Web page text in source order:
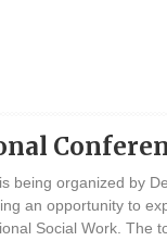
is being organized by
an opportunity to
Social Work. The